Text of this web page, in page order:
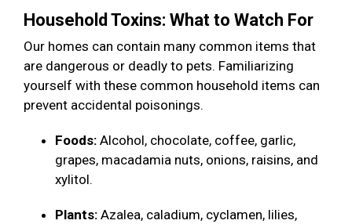
Household Toxins: What to Watch For
Our homes can contain many common items that
are dangerous or deadly to pets. Familiarizing
yourself with these common household items can
prevent accidental poisonings.
Foods: Alcohol, chocolate, coffee, garlic,
grapes, macadamia nuts, onions, raisins, and
xylitol.
Plants: Azalea, caladium, cyclamen, lilies,